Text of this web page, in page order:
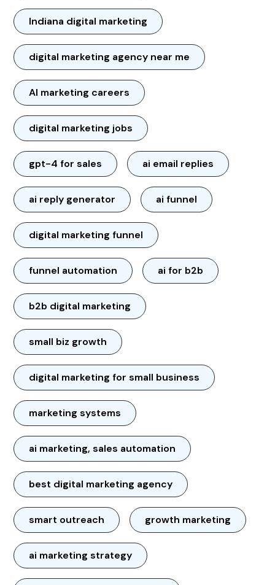
Indiana digital marketing
digital marketing agency near me
AI marketing careers
digital marketing jobs
gpt-4 for sales ai email replies
ai reply generator ai funnel
digital marketing funnel
funnel automation ai for b2b
b2b digital marketing
small biz growth
digital marketing for small business
marketing systems
ai marketing, sales automation
best digital marketing agency
smart outreach growth marketing
ai marketing strategy